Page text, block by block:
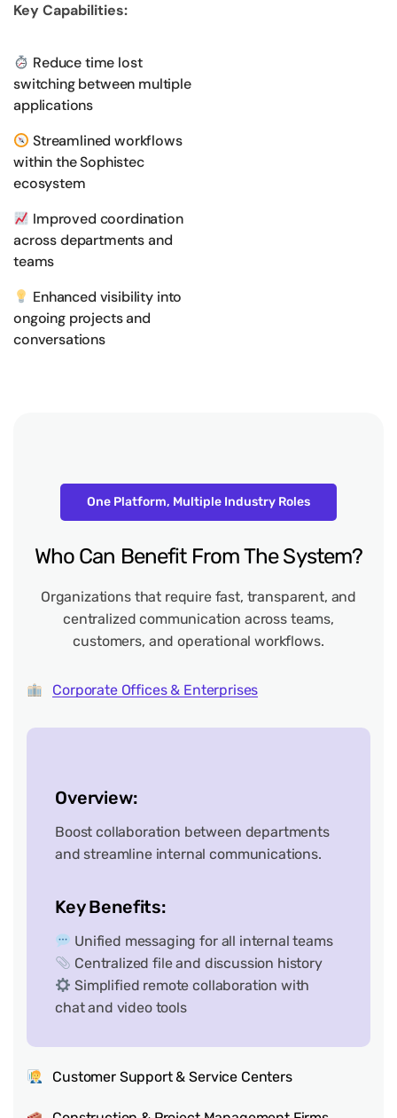
Key Capabilities:
Reduce time lost
switching between multiple
applications
Streamlined workflows
within the Sophistec
ecosystem
Improved coordination
across departments and
teams
Enhanced visibility into
ongoing projects and
conversations
One Platform, Multiple Industry Roles
Who Can Benefit FromThe System?
Organizations that require fast, transparent, and
centralized communication across teams,
customers, and operational workflows.
Corporate Offices & Enterprises
Overview:
Boost collaboration between departments
and streamline internal communications.
Key Benefits:
Unified messaging for all internal teams
Centralized file and discussion history
Simplified remote collaboration with
chat and video tools
Customer Support & Service Centers